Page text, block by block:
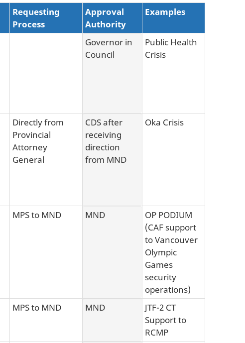
Requesting
Process
Approval
Authority
Examples
Governor in
Council
Public Health
Crisis
Directly from
Provincial
Attorney
General
CDS after
receiving
direction
from MND
Oka Crisis
MPS to MND MND
OP PODIUM
(CAF support
to Vancouver
Olympic
Games
security
operations)
MPS to MND MND
JTF-2 CT
Support to
RCMP